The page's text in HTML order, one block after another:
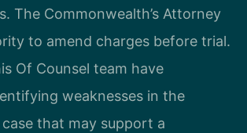
The Commonwealth’s Attorney
to amend charges before trial.
Of Counsel team have
weaknesses in the
case that may support a